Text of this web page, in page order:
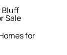
Bluff
Sale
for